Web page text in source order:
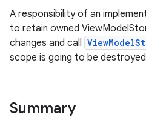
A responsibility of an
to retain owned
changes and call
scope is going to be
Summary